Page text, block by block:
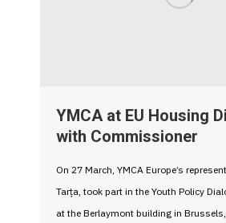
YMCA at EU Housing
with Commissioner
On 27 March, YMCA Europe’s
Tarța, took part in the Youth Policy
at the Berlaymont building in